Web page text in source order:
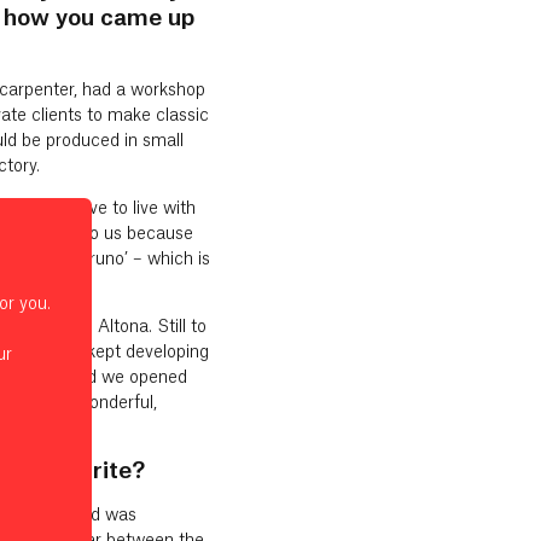
you.
you came up
had a workshop
clients to make classic
be produced in small
you have to live with
obvious to us because
called ‘bruno’ – which is
Hamburg Altona. Still to
just kept developing
one. And we opened
been a wonderful,
favourite?
Award and was